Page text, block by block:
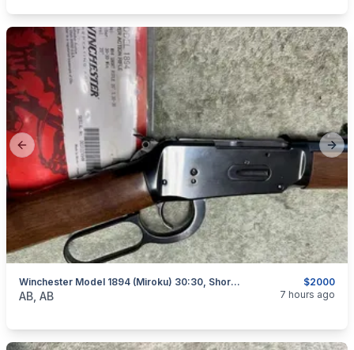
Previous slide
$2000
Winchester Model 1894 (Miroku) 30:30, Short Rifle, As New, I Will Ship
categories:Sporting GoodsGuns
AB, AB 7 hours ago